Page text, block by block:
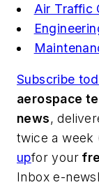
Air Traffic
Subscribe
aerospace
news,
twice a week
upfor your
Inbox e-